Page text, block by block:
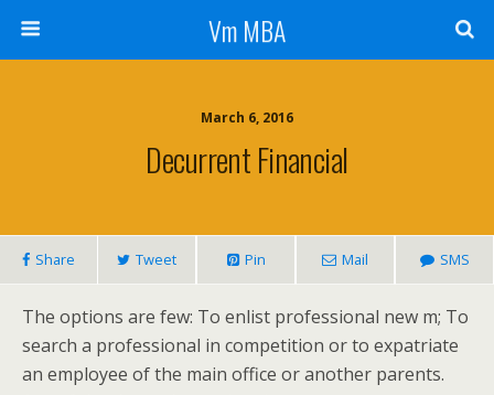
Vm MBA
March 6, 2016
Decurrent Financial
Share Tweet Pin Mail SMS
The options are few: To enlist professional new m; To
search a professional in competition or to expatriate
an employee of the main office or another parents.